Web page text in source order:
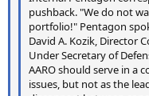
pushback. "We do not
portfolio!" Pentagon
David A. Kozik, Director
Under Secretary of
AARO should serve in a
issues, but not as the